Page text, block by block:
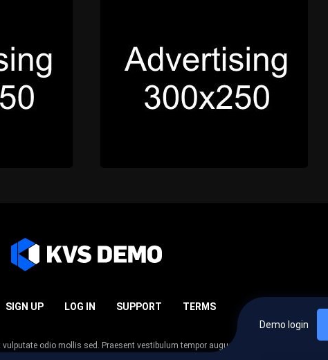
SIGN UP LOG IN SUPPORT TERMS
odio mollis sed. Praesent vestibulum tempor augue, vel egestas nulla
Demo login